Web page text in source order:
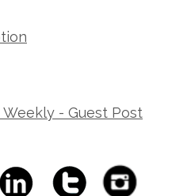
- Guest Post